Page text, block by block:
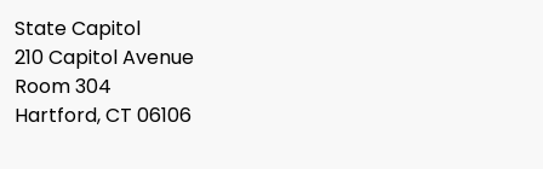
State Capitol
210 Capitol Avenue
Room 304
Hartford, CT 06106